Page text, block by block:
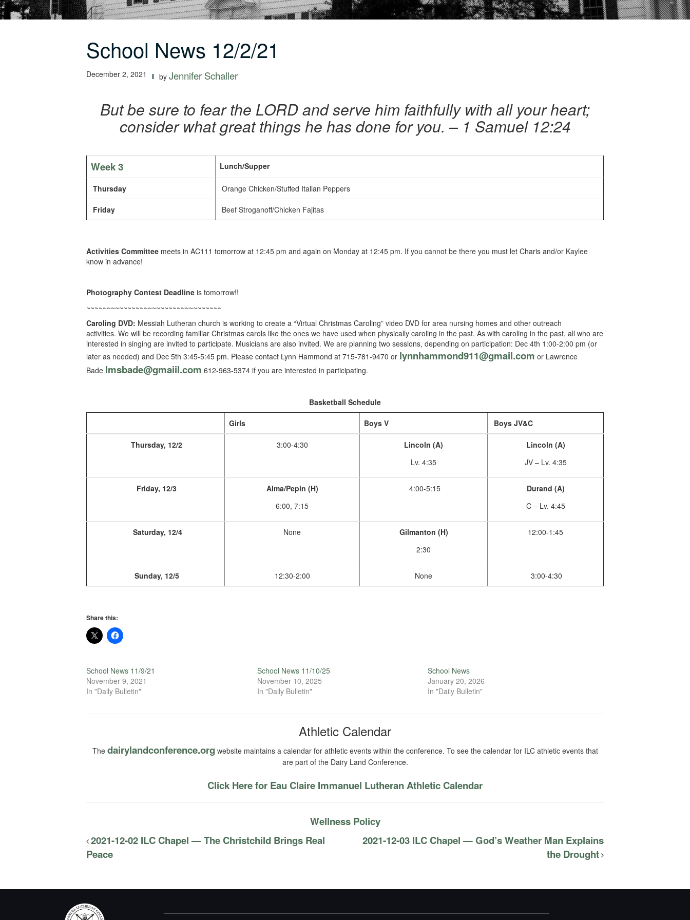
School News 12/2/21
December 2, 2021 by Jennifer Schaller
But be sure to fear the LORD and serve him faithfully with all your heart;
consider what great things he has done for you. – 1 Samuel 12:24
Week 3 Lunch/Supper
Thursday Orange Chicken/Stuffed Italian Peppers
Friday Beef Stroganoff/Chicken Fajitas
Activities Committee meets in AC111 tomorrow at 12:45 pm and again on Monday at 12:45 pm. If you cannot be there you must let Charis and/or Kaylee
know in advance!
Photography Contest Deadline is tomorrow!!
~~~~~~~~~~~~~~~~~~~~~~~~~~~~~~~~~
Caroling DVD: Messiah Lutheran church is working to create a “Virtual Christmas Caroling” video DVD for area nursing homes and other outreach
activities. We will be recording familiar Christmas carols like the ones we have used when physically caroling in the past. As with caroling in the past, all who are
interested in singing are invited to participate. Musicians are also invited. We are planning two sessions, depending on participation: Dec 4th 1:00-2:00 pm (or
later as needed) and Dec 5th 3:45-5:45 pm. Please contact Lynn Hammond at 715-781-9470 or lynnhammond911@gmail.com or Lawrence
Bade lmsbade@gmaiil.com 612-963-5374 if you are interested in participating.
Basketball Schedule
Girls Boys V Boys JV&C
Thursday, 12/2 3:00-4:30
Lincoln (A)
Lv. 4:35
Lincoln (A)
JV – Lv. 4:35
Friday, 12/3
Alma/Pepin (H)
6:00, 7:15
4:00-5:15
Durand (A)
C – Lv. 4:45
Saturday, 12/4 None
Gilmanton (H)
2:30
12:00-1:45
Sunday, 12/5 12:30-2:00 None 3:00-4:30
Share this:
School News 11/9/21
November 9, 2021
In "Daily Bulletin"
School News 11/10/25
November 10, 2025
In "Daily Bulletin"
School News
January 20, 2026
In "Daily Bulletin"
Athletic Calendar
The dairylandconference.org website maintains a calendar for athletic events within the conference. To see the calendar for ILC athletic events that
are part of the Dairy Land Conference.
Click Here for Eau Claire Immanuel Lutheran Athletic Calendar
Wellness Policy
2021-12-02 ILC Chapel — The Christchild Brings Real
Peace
2021-12-03 ILC Chapel — God’s Weather Man Explains
the Drought